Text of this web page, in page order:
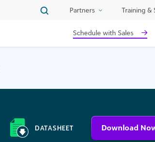
Partners Training &
Schedule with Sales
DATASHEET Download